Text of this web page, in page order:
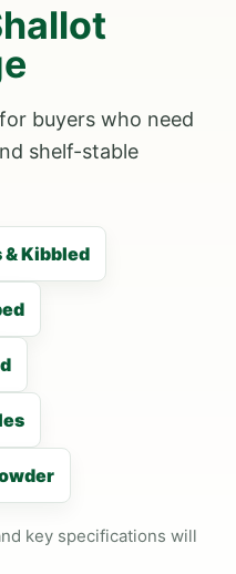
buyers who need
shelf-stable
& Kibbled
key specifications will